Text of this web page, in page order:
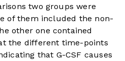
two groups were
of them included the non-
other one contained
the different time-points
that G-CSF causes